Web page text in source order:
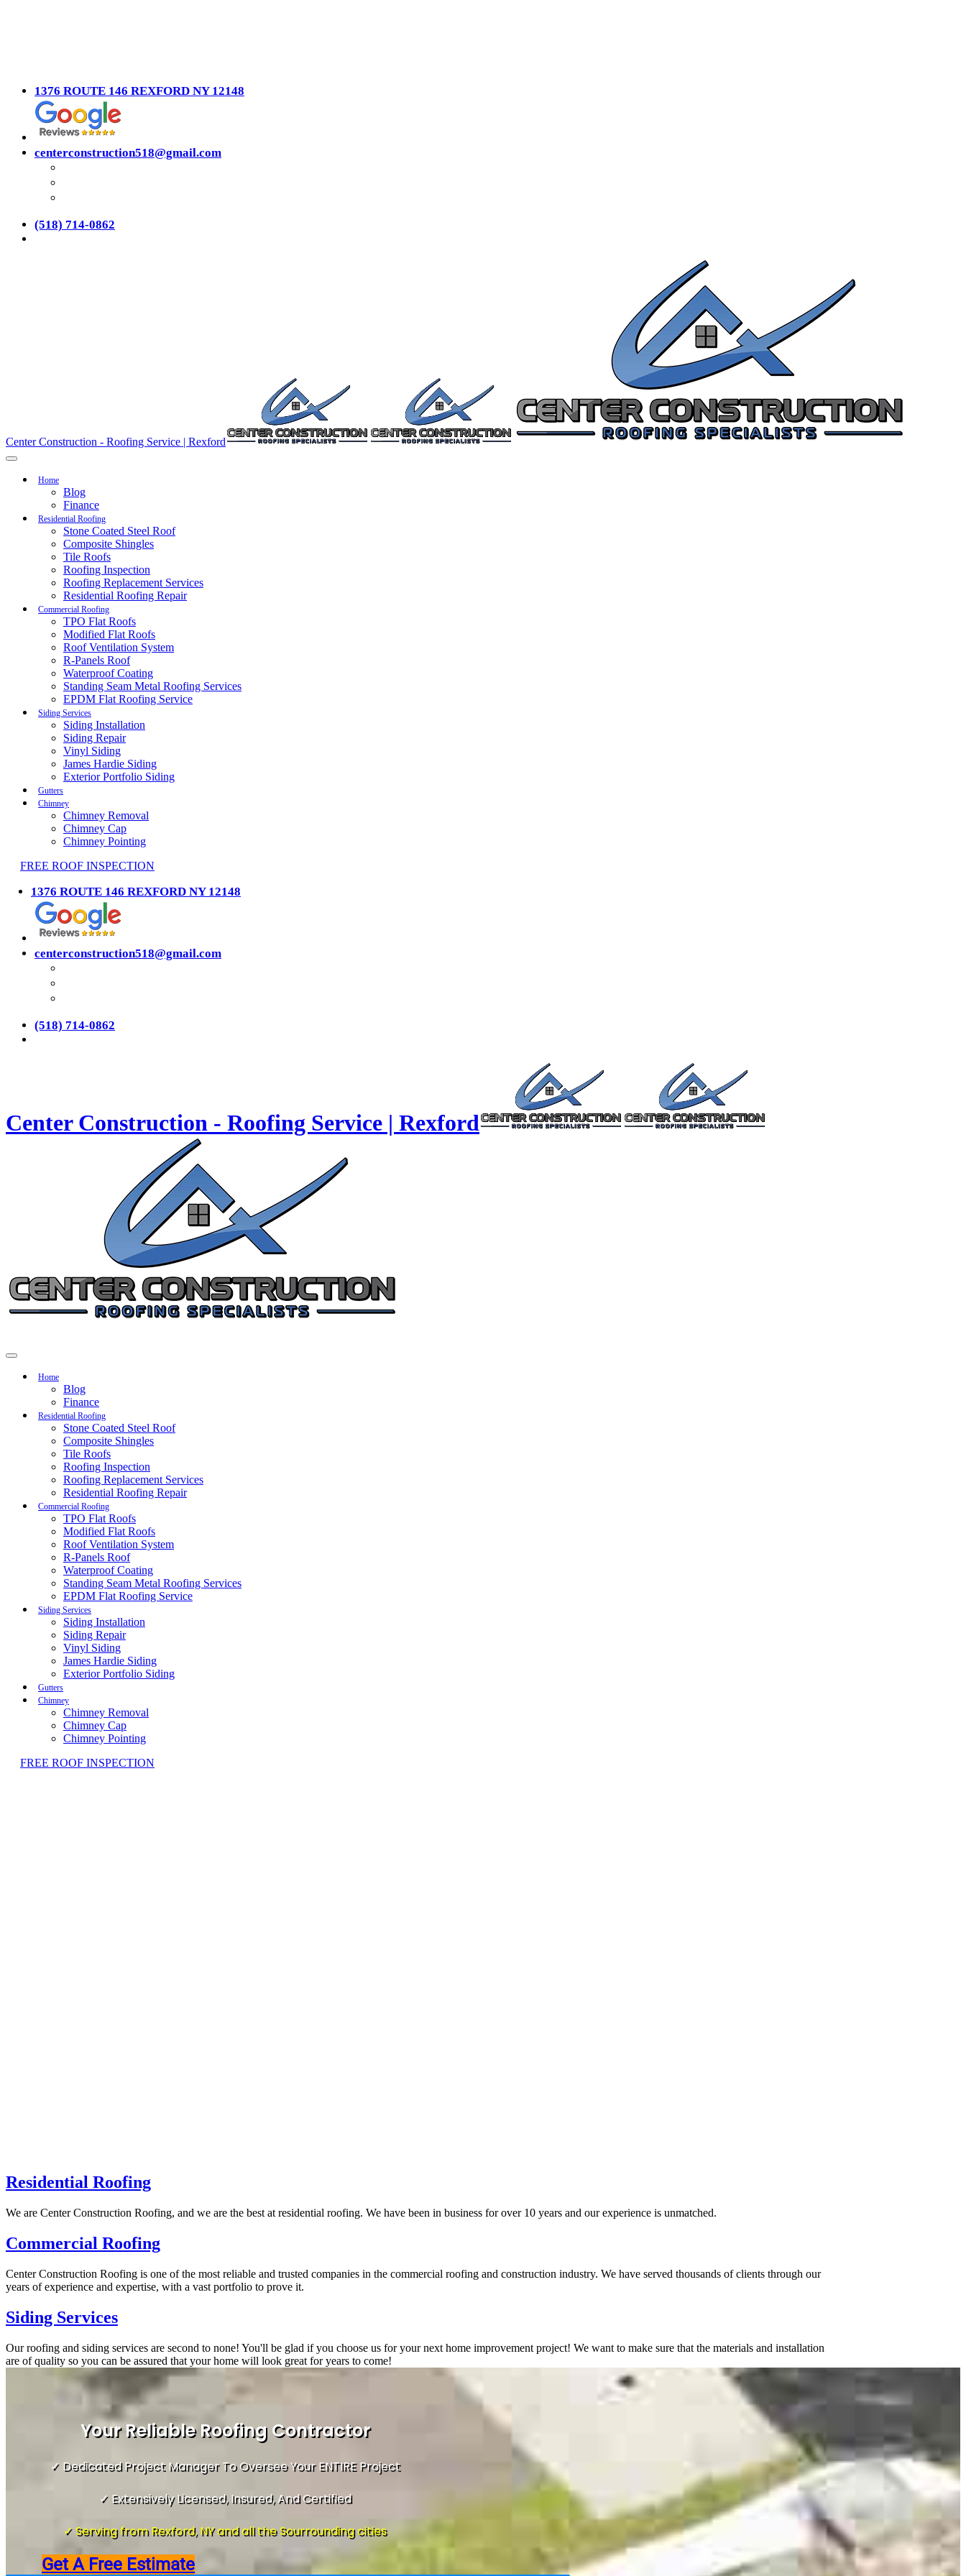
1376 ROUTE 146 REXFORD NY 12148
centerconstruction518@gmail.com
(518) 714-0862
Center Construction - Roofing Service | Rexford
Home
Blog
Finance
Residential Roofing
Stone Coated Steel Roof
Composite Shingles
Tile Roofs
Roofing Inspection
Roofing Replacement Services
Residential Roofing Repair
Commercial Roofing
TPO Flat Roofs
Modified Flat Roofs
Roof Ventilation System
R-Panels Roof
Waterproof Coating
Standing Seam Metal Roofing Services
EPDM Flat Roofing Service
Siding Services
Siding Installation
Siding Repair
Vinyl Siding
James Hardie Siding
Exterior Portfolio Siding
Gutters
Chimney
Chimney Removal
Chimney Cap
Chimney Pointing
FREE ROOF INSPECTION
1376 ROUTE 146 REXFORD NY 12148
centerconstruction518@gmail.com
(518) 714-0862
Center Construction - Roofing Service | Rexford
Home
Blog
Finance
Residential Roofing
Stone Coated Steel Roof
Composite Shingles
Tile Roofs
Roofing Inspection
Roofing Replacement Services
Residential Roofing Repair
Commercial Roofing
TPO Flat Roofs
Modified Flat Roofs
Roof Ventilation System
R-Panels Roof
Waterproof Coating
Standing Seam Metal Roofing Services
EPDM Flat Roofing Service
Siding Services
Siding Installation
Siding Repair
Vinyl Siding
James Hardie Siding
Exterior Portfolio Siding
Gutters
Chimney
Chimney Removal
Chimney Cap
Chimney Pointing
FREE ROOF INSPECTION
Residential Roofing
We are Center Construction Roofing, and we are the best at residential roofing. We have been in business for over 10 years and our experience is unmatched.
Commercial Roofing
Center Construction Roofing is one of the most reliable and trusted companies in the commercial roofing and construction industry. We have served thousands of clients through our
years of experience and expertise, with a vast portfolio to prove it.
Siding Services
Our roofing and siding services are second to none! You'll be glad if you choose us for your next home improvement project! We want to make sure that the materials and installation
are of quality so you can be assured that your home will look great for years to come!
Your Reliable Roofing Contractor
✓ Dedicated Project Manager To Oversee Your ENTIRE Project
✓ Extensively Licensed, Insured, And Certified
✓ Serving from Rexford, NY and all the Sourrounding cities
Get A Free Estimate